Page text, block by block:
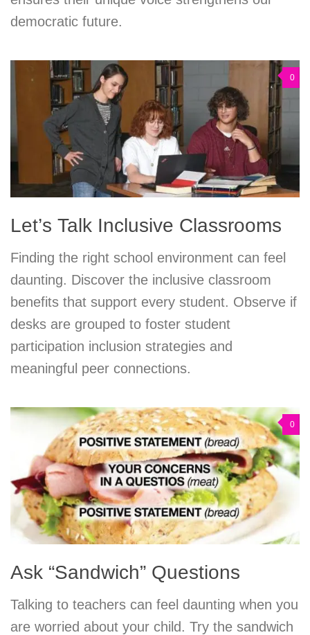
democratic future.
0
Let’s Talk Inclusive Classrooms
Finding the right school environment can feel
daunting. Discover the inclusive classroom
benefits that support every student. Observe if
desks are grouped to foster student
participation inclusion strategies and
meaningful peer connections.
0
Ask “Sandwich” Questions
Talking to teachers can feel daunting when you
are worried about your child. Try the sandwich